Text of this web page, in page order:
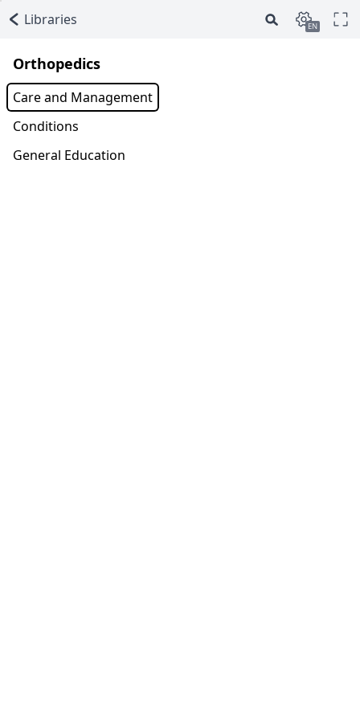
Libraries EN
Orthopedics
Care and Management
Conditions
General Education